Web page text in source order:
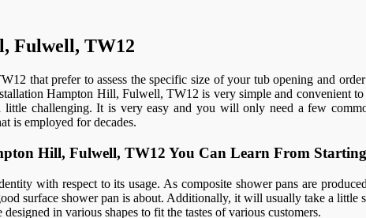
Fulwell, TW12
that prefer to assess the specific size of your tub opening and
Hampton Hill, Fulwell, TW12 is very simple and convenient
challenging. It is very easy and you will only need a few
is employed for decades.
Hill, Fulwell, TW12 You Can Learn From
with respect to its usage. As composite shower pans are
surface shower pan is about. Additionally, it will usually take a
in various shapes to fit the tastes of various customers.